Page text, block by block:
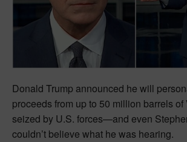
Donald Trump announced he will
proceeds from up to 50 million barrels
seized by U.S. forces—and even
couldn’t believe what he was hearing.